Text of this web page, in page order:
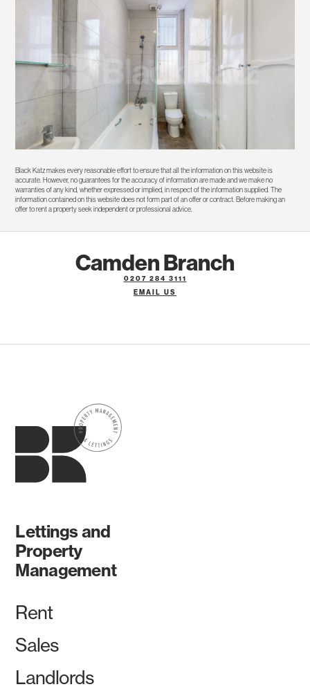
Black Katz makes every reasonable effort to ensure that all the information on this website is
accurate. However, no guarantees for the accuracy of information are made and we make no
warranties of any kind, whether expressed or implied, in respect of the information supplied. The
information contained on this website does not form part of an offer or contract. Before making an
offer to rent a property seek independent or professional advice.
Camden Branch
0207 284 3111
EMAIL US
Lettings and
Property
Management
Rent
Sales
Landlords